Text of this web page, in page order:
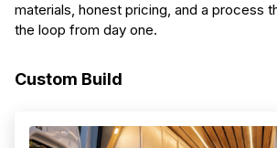
materials, honest pricing, and a process
the loop from day one.
Custom Build